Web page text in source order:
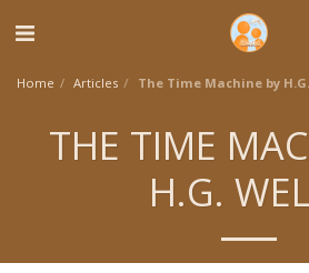
Home Articles The Time Machine by
THE TIME
H.G.